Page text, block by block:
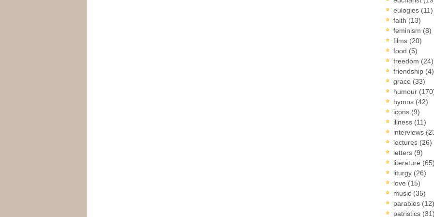
eulogies (11)
faith (13)
feminism (8)
films (20)
food (5)
freedom (24)
friendship (4)
grace (33)
humour
hymns (42)
icons (9)
illness (11)
interviews
lectures (26)
letters (9)
literature (65)
liturgy (26)
love (15)
music (35)
parables (12)
patristics (31)